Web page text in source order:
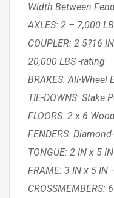
Width Between
AXLES: 2 – 7,000
COUPLER: 2 5?16
20,000 LBS -rating
BRAKES: All-Wheel
TIE-DOWNS: Stake
FLOORS: 2 x 6
FENDERS:
TONGUE: 2 IN x 5
FRAME: 3 IN x 5 IN
CROSSMEMBERS: